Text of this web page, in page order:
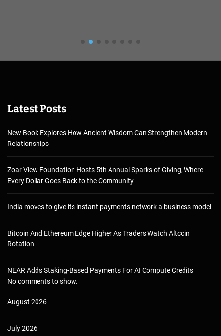
Latest Posts
New Book Explores How Ancient Wisdom Can Strengthen Modern
Relationships
Zoar View Foundation Hosts 5th Annual Sparks of Giving, Where
Every Dollar Goes Back to the Community
India moves to give its instant payments network a business model
Bitcoin And Ethereum Edge Higher As Traders Watch Altcoin
Rotation
NEAR Adds Staking-Based Payments For AI Compute Credits
No comments to show.
August 2026
July 2026